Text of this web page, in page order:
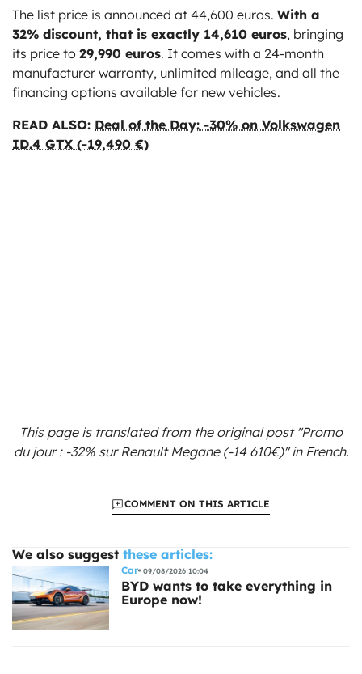
The list price is announced at 44,600 euros. With a
32% discount, that is exactly 14,610 euros, bringing
its price to 29,990 euros. It comes with a 24-month
manufacturer warranty, unlimited mileage, and all the
financing options available for new vehicles.
READ ALSO: Deal of the Day: -30% on Volkswagen
ID.4 GTX (-19,490 €)
This page is translated from the originalpost "Promo
du jour : -32% sur Renault Megane (-14 610€)"in French.
COMMENT ON THIS ARTICLE
We also suggest these articles:
Car 09/08/2026 10:04
BYD wants to take everything in
Europe now!